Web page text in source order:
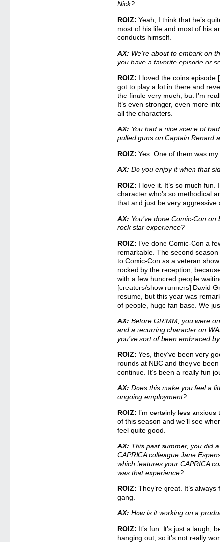
Nick?
ROIZ: Yeah, I think that he’s
most of his life and most of his
conducts himself.
AX: We’re about to embark on
you have a favorite episode or
ROIZ: I loved the coins episode
got to play a lot in there and
the finale very much, but I’m
It’s even stronger, even more
all the characters.
AX: You had a nice scene of
pulled guns on Captain Renard
ROIZ: Yes. One of them was
AX: Do you enjoy it when that
ROIZ: I love it. It’s so much fun.
character who’s so methodical
that and just be very aggressive
AX: You’ve done Comic-Con
rock star experience?
ROIZ: I’ve done Comic-Con a
remarkable. The second
to Comic-Con as a veteran
rocked by the reception,
with a few hundred people
[creators/show runners] David
resume, but this year was
of people, huge fan base. We
AX: Before GRIMM, you were
and a recurring character on
you’ve sort of been embraced
ROIZ: Yes, they’ve been very
rounds at NBC and they’ve
continue. It’s been a really fun
AX: Does this make you feel a
ongoing employment?
ROIZ: I’m certainly less
of this season and we’ll see
feel quite good.
AX: This past summer, you did
CAPRICA colleague Jane
which features your CAPRICA
was that experience?
ROIZ: They’re great. It’s
gang.
AX: How is it working on a
ROIZ: It’s fun. It’s just a laugh,
hanging out, so it’s not really